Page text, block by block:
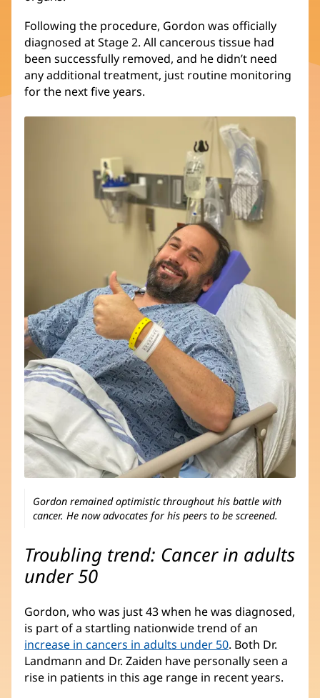
Following the procedure, Gordon was officially
diagnosed at Stage 2. All cancerous tissue had
been successfully removed, and he didn’t need
any additional treatment, just routine monitoring
for the next five years.
Gordon remained optimistic throughout his battle with
cancer. He now advocates for his peers to be screened.
Troubling trend: Cancer in adults
under 50
Gordon, who was just 43 when he was diagnosed,
is part of a startling nationwide trend of an
increase in cancers in adults under 50. Both Dr.
Landmann and Dr. Zaiden have personally seen a
rise in patients in this age range in recent years.